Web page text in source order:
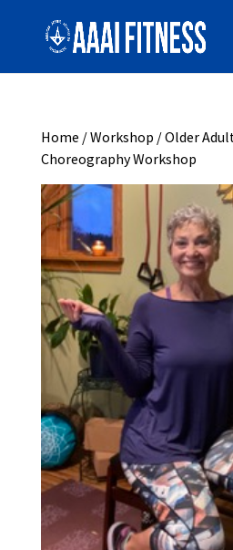
Home /Workshop / Older
Choreography Workshop